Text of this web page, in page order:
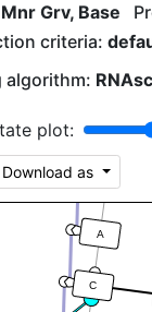
Grv, Base
criteria:
algorithm:
plot:
Download as
C
A
G